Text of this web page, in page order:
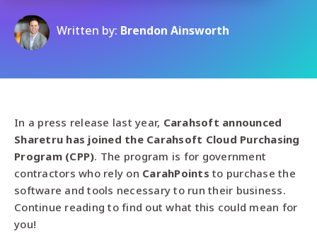
Written by: Brendon Ainsworth
In a press release last year, Carahsoft announced
Sharetru has joined the Carahsoft Cloud Purchasing
Program (CPP). The program is for government
contractors who rely on CarahPoints to purchase the
software and tools necessary to run their business.
Continue reading to find out what this could mean for
you!